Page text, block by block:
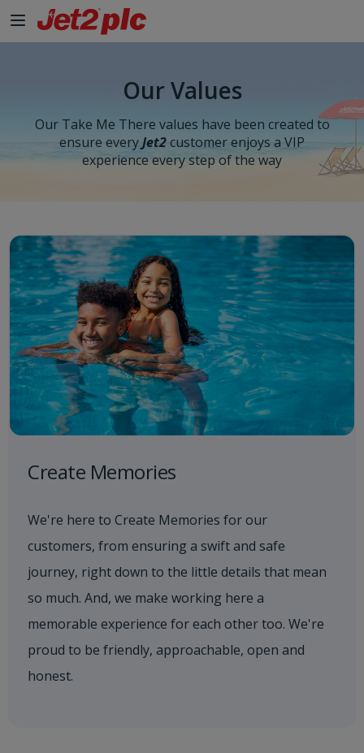
Our Values
Our Take Me There values have been created to
ensure everyJet2customer enjoys a VIP
experience every step of the way
Create Memories
We're here to Create Memories for our
customers, from ensuring a swift and safe
journey, right down to the little details that mean
so much. And, we make working here a
memorable experience for each other too. We're
proud to be friendly, approachable, open and
honest.